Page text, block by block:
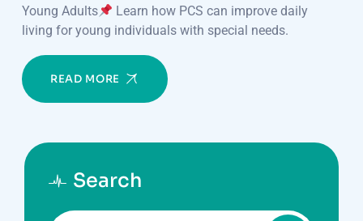
Young Adults
Learn how PCS can improve daily
living for young individuals with special needs.
READ MORE
Search